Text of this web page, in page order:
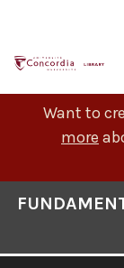
content
Want to
more